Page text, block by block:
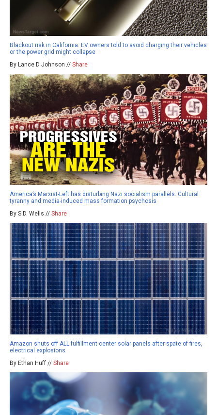
Blackout risk in California: EV owners told to avoid charging their vehicles
or the power grid might collapse
By Lance D Johnson // Share
America’s Marxist-Left has disturbing Nazi socialism parallels: Cultural
tyranny and media-induced mass formation psychosis
By S.D. Wells // Share
Amazon shuts off ALL fulfillment center solar panels after spate of fires,
electrical explosions
By Ethan Huff // Share